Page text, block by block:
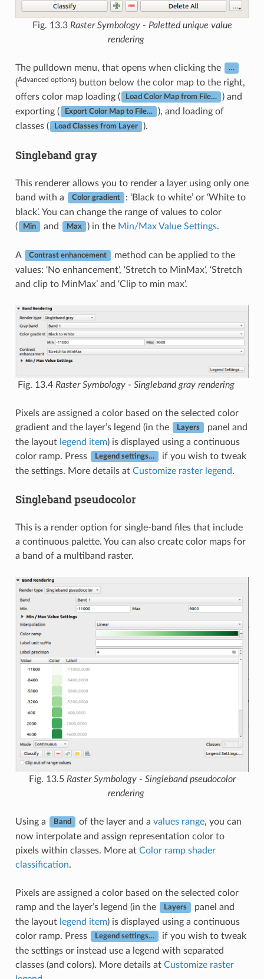
Fig. 13.3 Raster Symbology - Paletted unique value
rendering
The pulldown menu, that opens when clicking the …
(Advanced options) button below the color map to the right,
offers color map loading (
Load Color Map from File…
) and
exporting (
Export Color Map to File…
), and loading of
classes (
Load Classes from Layer ).
Singleband gray
This renderer allows you to render a layer using only one
band with a
Color gradient
: ‘Black to white’ or ‘White to
black’. You can change the range of values to color
(
Min and Max ) in the Min/Max Value Settings.
A Contrast enhancement
method can be applied to the
values: ‘No enhancement’, ‘Stretch to MinMax’, ‘Stretch
and clip to MinMax’ and ‘Clip to min max’.
Fig. 13.4 Raster Symbology - Singleband gray rendering
Pixels are assigned a color based on the selected color
gradient and the layer’s legend (in the
Layers
panel and
the layout legend item) is displayed using a continuous
color ramp. Press
Legend settings…
if you wish to tweak
the settings. More details at Customize raster legend.
Singleband pseudocolor
This is a render option for single-band files that include
a continuous palette. You can also create color maps for
a band of a multiband raster.
Fig. 13.5 Raster Symbology - Singleband pseudocolor
rendering
Using a Band of the layer and a values range, you can
now interpolate and assign representation color to
pixels within classes. More at Color ramp shader
classification.
Pixels are assigned a color based on the selected color
ramp and the layer’s legend (in the
Layers
panel and
the layout legend item) is displayed using a continuous
color ramp. Press
Legend settings…
if you wish to tweak
the settings or instead use a legend with separated
classes (and colors). More details at Customize raster